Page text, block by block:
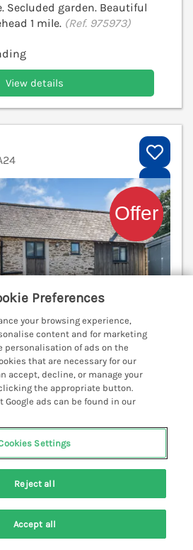
Secluded garden. Beautiful
1 mile. (Ref. 975973)
View details
No pets
7 nights from
£563
cottage is located in the
short walk from Exford. WiFi.
Enclosed garden.
Exford 0.9 miles; Dulverton 10.1
Saved Account
Preferences
your browsing experience,
content and for marketing
of ads on the
that are necessary for our
accept, decline, or manage your
the appropriate button.
ads can be found in our
Settings
Reject all
Accept all